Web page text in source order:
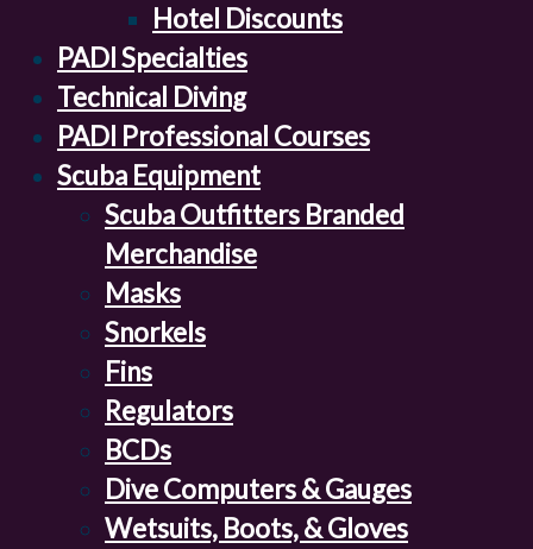
Hotel Discounts
PADI Specialties
Technical Diving
PADI Professional Courses
Scuba Equipment
Scuba Outfitters Branded
Merchandise
Masks
Snorkels
Fins
Regulators
BCDs
Dive Computers & Gauges
Wetsuits, Boots, & Gloves